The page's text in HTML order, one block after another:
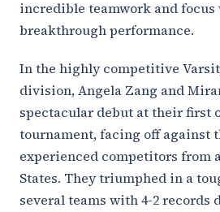
incredible teamwork and
breakthrough performance.
In the highly competitive
division, Angela Zang and
spectacular debut at their first
tournament, facing off against
experienced competitors from
States. They triumphed in a
several teams with 4-2 records